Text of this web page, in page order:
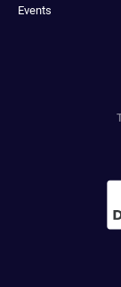
Events